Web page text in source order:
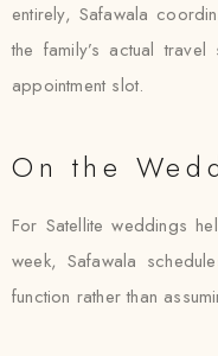
entirely, Safawala
the family’s actual
appointment slot.
On the
For Satellite weddings
week, Safawala
function rather than